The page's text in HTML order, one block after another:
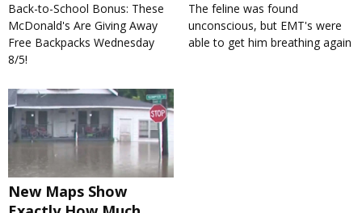
Back-to-School Bonus: These
McDonald's Are Giving Away
Free Backpacks Wednesday
8/5!
The feline was found
unconscious, but EMT's were
able to get him breathing again
New Maps Show